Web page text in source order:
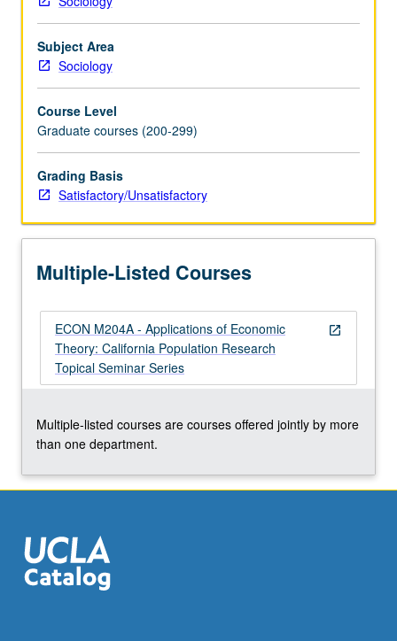
array
of
topics
with
effects
of
economic,
social,
on
behavior
both
U.S.
and
S/U
grading.
Subject Area
Sociology
Course Level
Graduate courses (200-299)
Grading Basis
Satisfactory/Unsatisfactory
Multiple-Listed Courses
open_in_new
ECON M204A - Applications of Economic
Theory: California Population Research
Topical Seminar Series
Multiple-listed courses are courses offered jointly by more
than one department.